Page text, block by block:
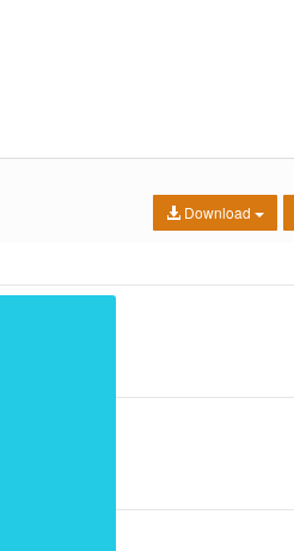
Download